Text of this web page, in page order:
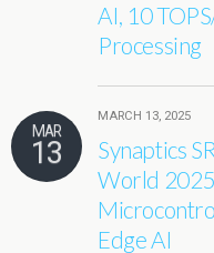
AI, 10
Processing
MAR
13
MARCH 13, 2025
Synaptics
World
Edge AI